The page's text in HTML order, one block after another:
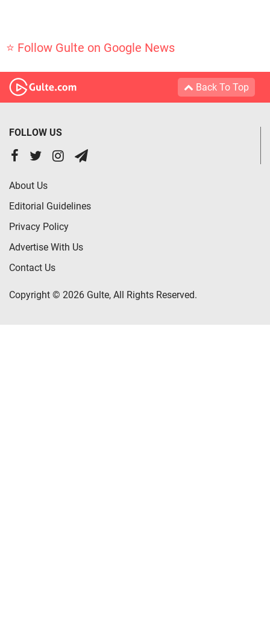
⭐ Follow Gulte on Google News
Back To Top
FOLLOW US
About Us
Editorial Guidelines
Privacy Policy
Advertise With Us
Contact Us
Copyright © 2026 Gulte, All Rights Reserved.